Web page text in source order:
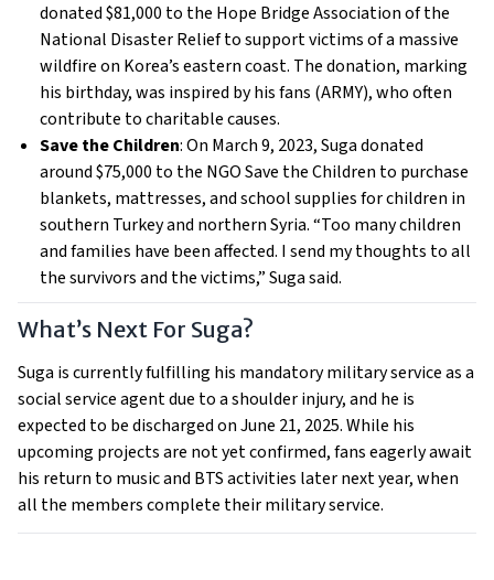
donated $81,000 to the Hope Bridge Association of the
National Disaster Relief to support victims of a massive
wildfire on Korea’s eastern coast. The donation, marking
his birthday, was inspired by his fans (ARMY), who often
contribute to charitable causes.
Save the Children: On March 9, 2023, Suga donated
around $75,000 to the NGO Save the Children to purchase
blankets, mattresses, and school supplies for children in
southern Turkey and northern Syria. “Too many children
and families have been affected. I send my thoughts to all
the survivors and the victims,” Suga said.
What’s Next For Suga?
Suga is currently fulfilling his mandatory military service as a
social service agent due to a shoulder injury, and he is
expected to be discharged on June 21, 2025. While his
upcoming projects are not yet confirmed, fans eagerly await
his return to music and BTS activities later next year, when
all the members complete their military service.